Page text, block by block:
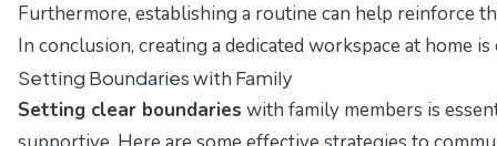
Furthermore, establishing a routine can help reinforce
In conclusion, creating a dedicated workspace at
Setting Boundaries with Family
Setting clear boundaries with family members is